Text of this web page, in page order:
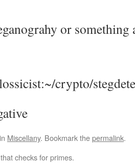
or
crypto/
Miscellany. Bookmark thepermalink.
checks for primes.